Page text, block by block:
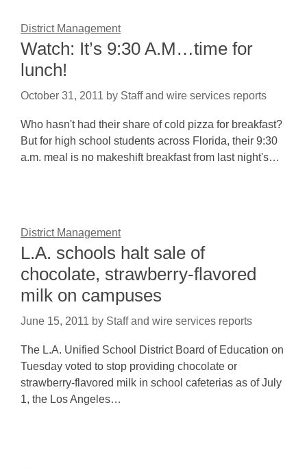
District Management
Watch: It’s 9:30 A.M…time for
lunch!
October 31, 2011 by Staff and wire services reports
Who hasn't had their share of cold pizza for breakfast?
But for high school students across Florida, their 9:30
a.m. meal is no makeshift breakfast from last night's…
District Management
L.A. schools halt sale of
chocolate, strawberry-flavored
milk on campuses
June 15, 2011 by Staff and wire services reports
The L.A. Unified School District Board of Education on
Tuesday voted to stop providing chocolate or
strawberry-flavored milk in school cafeterias as of July
1, the Los Angeles…